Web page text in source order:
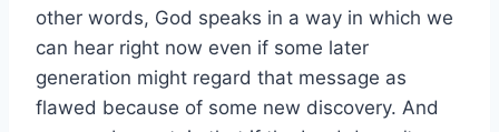
other words, God speaks in a way in which we
can hear right now even if some later
generation might regard that message as
flawed because of some new discovery. And